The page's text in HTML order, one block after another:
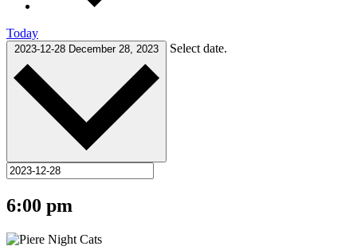
Today
2023-12-28 December 28, 2023 Select date.
6:00 pm